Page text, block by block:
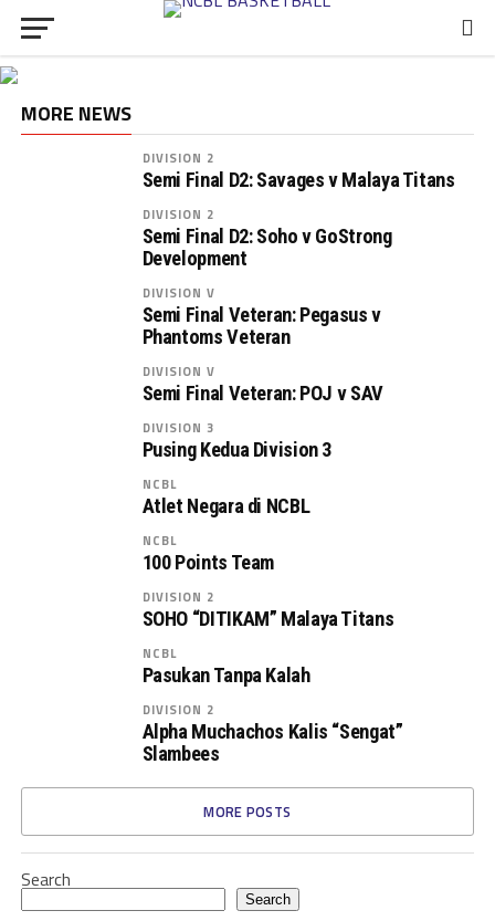
MORE NEWS
DIVISION 2
Semi Final D2: Savages v Malaya Titans
DIVISION 2
Semi Final D2: Soho v GoStrong
Development
DIVISION V
Semi Final Veteran: Pegasus v
Phantoms Veteran
DIVISION V
Semi Final Veteran: POJ v SAV
DIVISION 3
Pusing Kedua Division 3
NCBL
Atlet Negara di NCBL
NCBL
100 Points Team
DIVISION 2
SOHO “DITIKAM” Malaya Titans
NCBL
Pasukan Tanpa Kalah
DIVISION 2
Alpha Muchachos Kalis “Sengat”
Slambees
MORE POSTS
Search
Search